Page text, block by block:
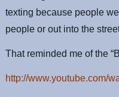
texting because people
people or out into the
That reminded me of the
http://www.youtube.com/